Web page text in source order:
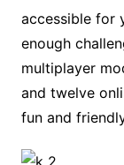
accessible for
enough
multiplayer
and twelve
fun and